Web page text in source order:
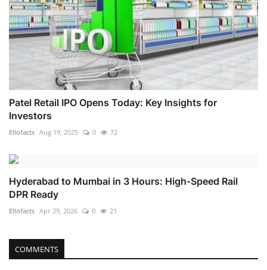
Patel Retail IPO Opens Today: Key Insights for
Investors
Ellofacts Aug 19, 2025 0 72
Hyderabad to Mumbai in 3 Hours: High-Speed Rail
DPR Ready
Ellofacts Apr 29, 2026 0 21
COMMENTS